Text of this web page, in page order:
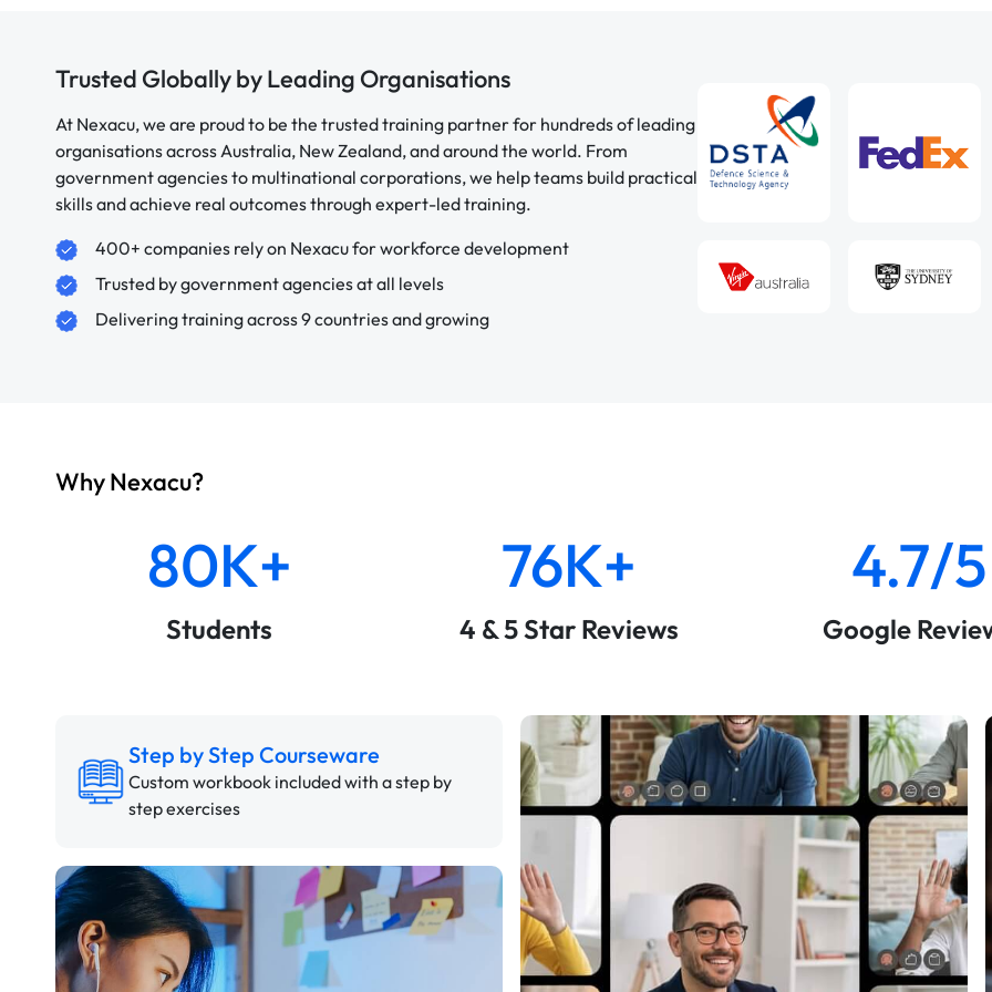
Trusted Globally by Leading Organisations
At Nexacu, we are proud to be the trusted training partner for hundreds of leading
organisations across Australia, New Zealand, and around the world. From
government agencies to multinational corporations, we help teams build practical
skills and achieve real outcomes through expert-led training.
400+ companies rely on Nexacu for workforce development
Trusted by government agencies at all levels
Delivering training across 9 countries and growing
Why Nexacu?
80K+
Students
76K+
4 & 5 Star Reviews
4.7/5
Google
Step by Step Courseware
Custom workbook included with a step by
step exercises